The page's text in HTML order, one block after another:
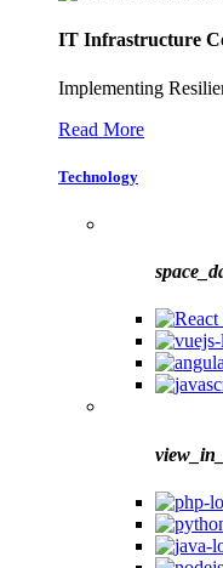
IT Infrastructure
Implementing
Read More
Technology